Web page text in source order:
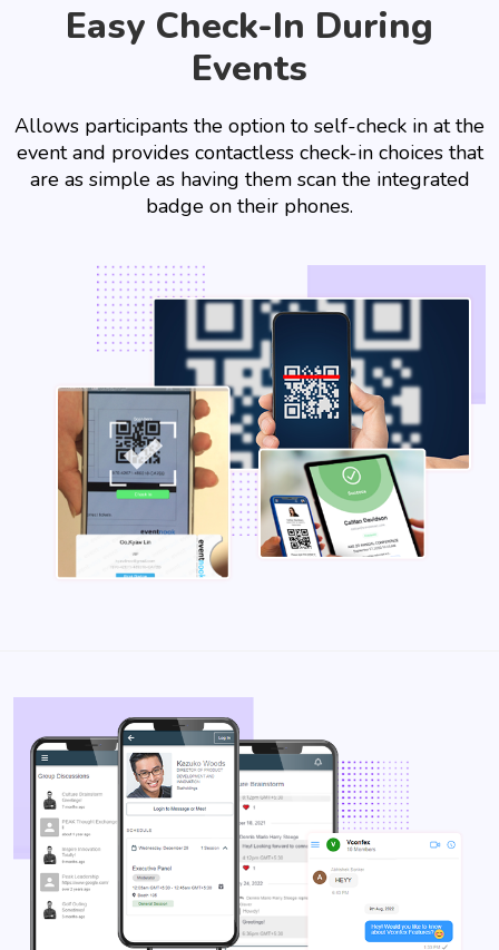
Easy Check-In During
Events
Allows participants the option to self-check in at the
event and provides contactless check-in choices that
are as simple as having them scan the integrated
badge on their phones.